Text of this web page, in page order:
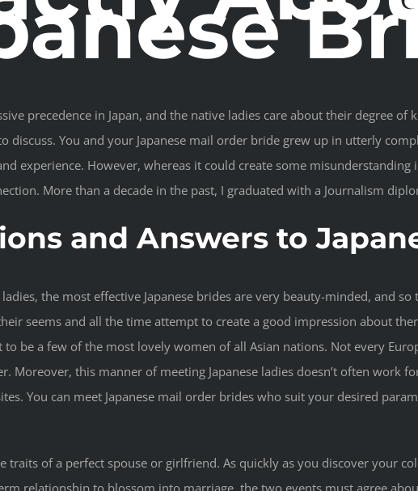
precedence in Japan, and the native ladies care about their degree
discuss. You and your Japanese mail order bride grew up in utterly
experience. However, whereas it could create some
More than a decade in the past, I graduated with a Journalism
and Answers to
the most effective Japanese brides are very beauty-minded, and
seems and all the time attempt to create a good impression about
to be a few of the most lovely women of all Asian nations. Not every
Moreover, this manner of meeting Japanese ladies doesn’t often work
You can meet Japanese mail order brides who suit your desired
traits of a perfect spouse or girlfriend. As quickly as you discover your